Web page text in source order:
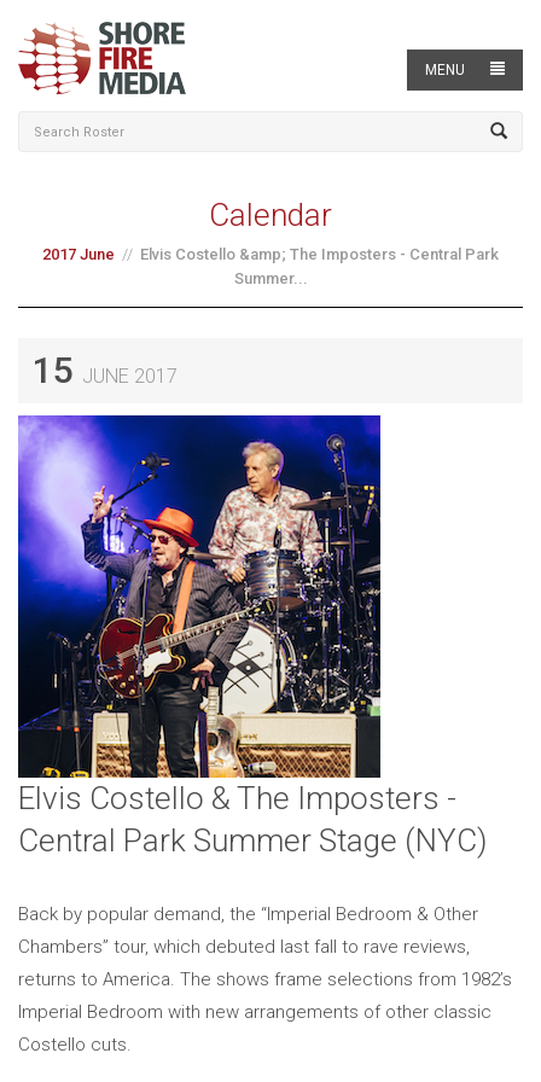
MENU
Calendar
2017 June
Elvis Costello &amp; The Imposters - Central Park
Summer...
15 JUNE 2017
Elvis Costello & The Imposters -
Central Park Summer Stage (NYC)
Back by popular demand, the “Imperial Bedroom & Other
Chambers” tour, which debuted last fall to rave reviews,
returns to America. The shows frame selections from 1982’s
Imperial Bedroom with new arrangements of other classic
Costello cuts.